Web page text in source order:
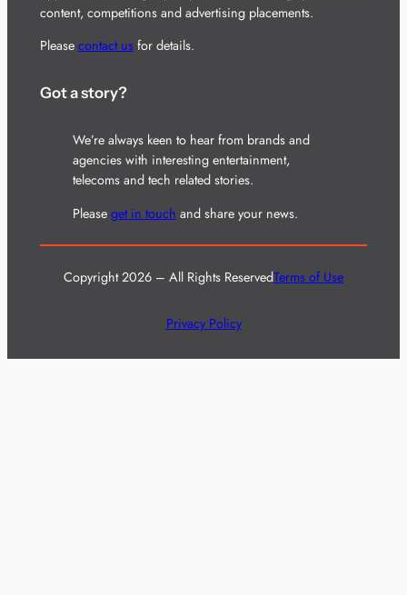
content, competitions and advertising placements.
Please contact usfor details.
Got a story?
We’re always keen to hear from brands and
agencies with interesting entertainment,
telecoms and tech related stories.
Please get in touch and share your news.
Copyright 2026 – All Rights ReservedTerms of Use
Privacy Policy